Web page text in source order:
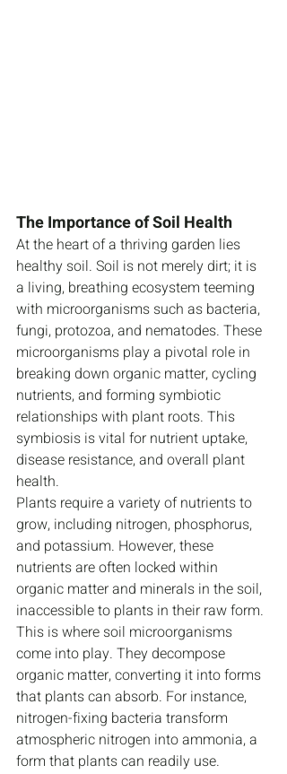
The Importance of Soil Health
At the heart of a thriving garden lies
healthy soil. Soil is not merely dirt; it is
a living, breathing ecosystem teeming
with microorganisms such as bacteria,
fungi, protozoa, and nematodes. These
microorganisms play a pivotal role in
breaking down organic matter, cycling
nutrients, and forming symbiotic
relationships with plant roots. This
symbiosis is vital for nutrient uptake,
disease resistance, and overall plant
health.
Plants require a variety of nutrients to
grow, including nitrogen, phosphorus,
and potassium. However, these
nutrients are often locked within
organic matter and minerals in the soil,
inaccessible to plants in their raw form.
This is where soil microorganisms
come into play. They decompose
organic matter, converting it into forms
that plants can absorb. For instance,
nitrogen-fixing bacteria transform
atmospheric nitrogen into ammonia, a
form that plants can readily use.